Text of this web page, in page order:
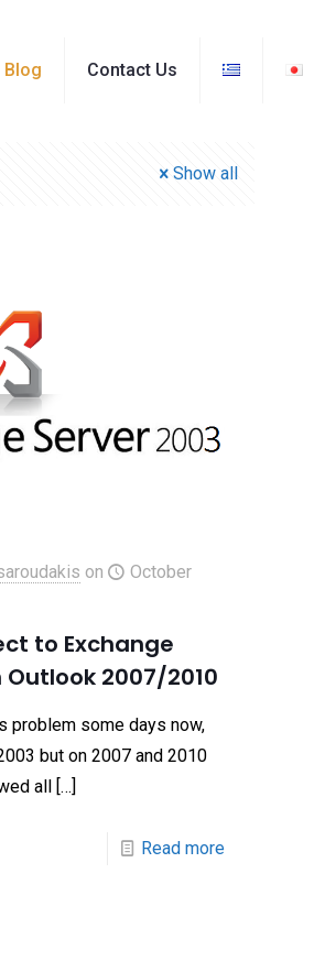
Blog Contact Us
Show all
on
October
to Exchange
Outlook 2007/2010
problem some days now,
but on 2007 and 2010
all[…]
Read more